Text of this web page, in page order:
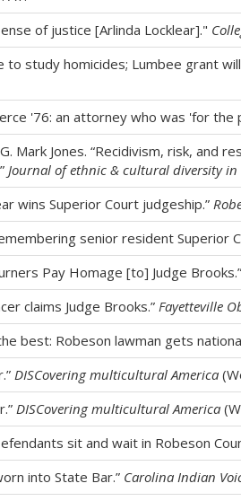
of justice [Arlinda Locklear]."
to study homicides; Lumbee grant
'76: an attorney who was 'for
Mark Jones. “Recidivism, risk,
Journal of ethnic & cultural diversity in
wins Superior Court judgeship.”
senior resident Superior
Pay Homage [to] Judge Brooks.”
claims Judge Brooks.” Fayetteville
best: Robeson lawman gets
DISCovering multicultural America
DISCovering multicultural America
sit and wait in Robeson
into State Bar.” Carolina Indian